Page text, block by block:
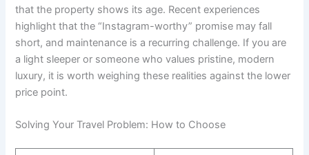
that the property shows its age. Recent experiences
highlight that the “Instagram-worthy” promise may fall
short, and maintenance is a recurring challenge. If you are
a light sleeper or someone who values pristine, modern
luxury, it is worth weighing these realities against the lower
price point.
Solving Your Travel Problem: How to Choose